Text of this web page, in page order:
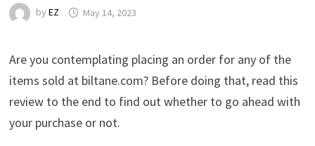
by EZ May 14, 2023
Are you contemplating placing an order for any of the
items sold at biltane.com? Before doing that, read this
review to the end to find out whether to go ahead with
your purchase or not.